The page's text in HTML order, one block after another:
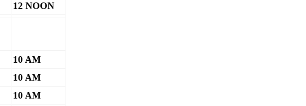
12 NOON
10 AM
10 AM
10 AM